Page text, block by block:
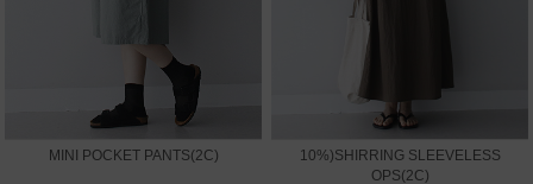
MINI POCKET PANTS(2C)
10%)SHIRRING SLEEVELESS
OPS(2C)